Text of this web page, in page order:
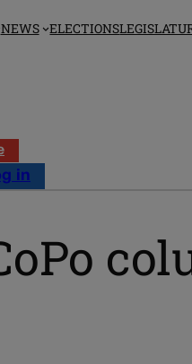
NEWS ELECTIONS
in